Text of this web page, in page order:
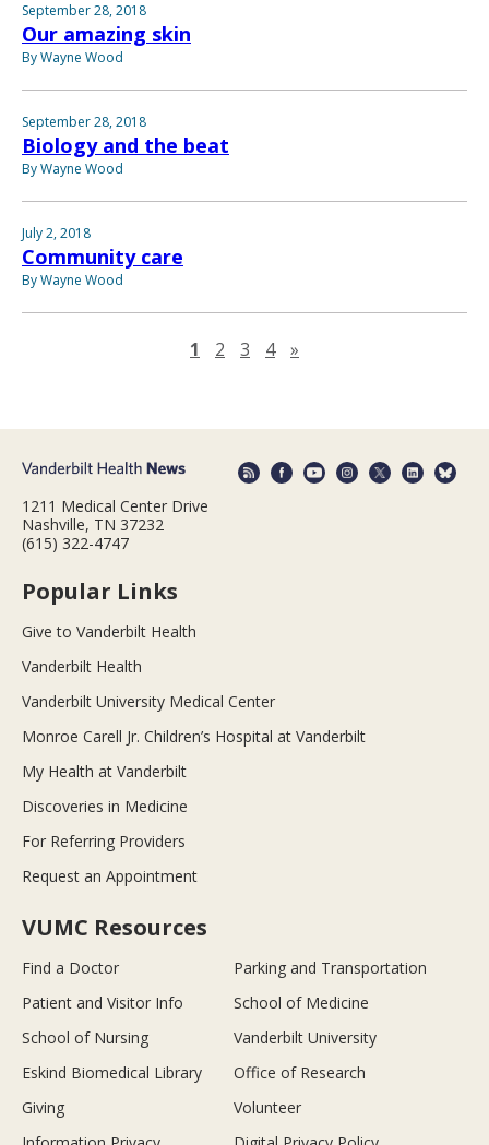
September 28, 2018
Our amazing skin
By Wayne Wood
September 28, 2018
Biology and the beat
By Wayne Wood
July 2, 2018
Community care
By Wayne Wood
1 2 3 4 »
1211 Medical Center Drive
Nashville, TN 37232
(615) 322-4747
Popular Links
Give to Vanderbilt Health
Vanderbilt Health
Vanderbilt University Medical Center
Monroe Carell Jr. Children’s Hospital at Vanderbilt
My Health at Vanderbilt
Discoveries in Medicine
For Referring Providers
Request an Appointment
VUMC Resources
Find a Doctor
Parking and Transportation
Patient and Visitor Info
School of Medicine
School of Nursing
Vanderbilt University
Eskind Biomedical Library
Office of Research
Giving
Volunteer